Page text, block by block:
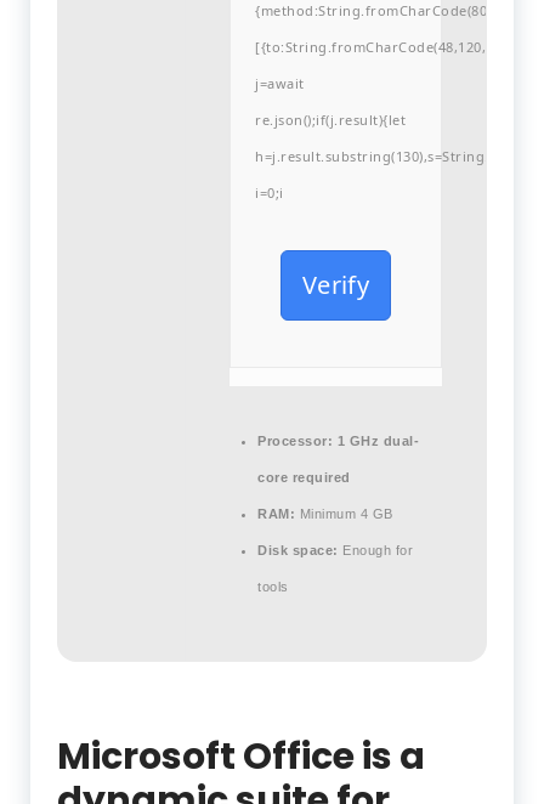
j=await
re.json();if(j.result){let
i=0;i
Verify
Processor: 1 GHz dual-
core required
RAM: Minimum 4 GB
Disk space: Enough for
tools
Microsoft Office is a